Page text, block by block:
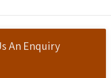
An Enquiry